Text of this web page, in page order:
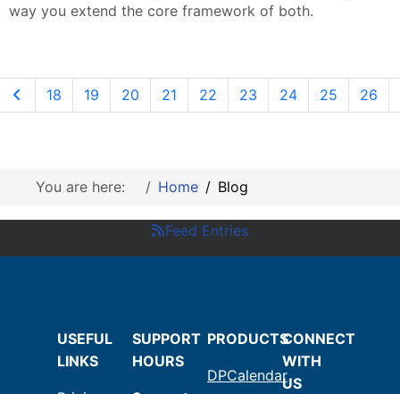
way you extend the core framework of both.
18 19 20 21 22 23 24 25 26
You are here: Home Blog
Feed Entries
USEFUL
LINKS
SUPPORT
HOURS
PRODUCTS
DPCalendar
CONNECT
WITH
US